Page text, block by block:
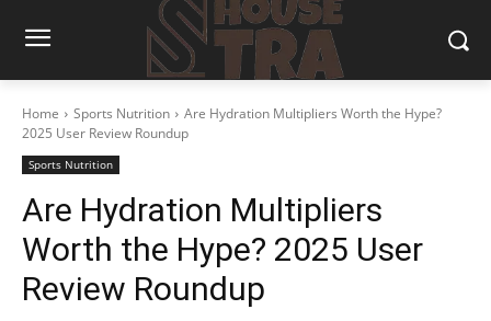
Home Sports Nutrition
Are Hydration Multipliers Worth the Hype?
2025 User Review Roundup
Sports Nutrition
Are Hydration Multipliers
Worth the Hype? 2025 User
Review Roundup